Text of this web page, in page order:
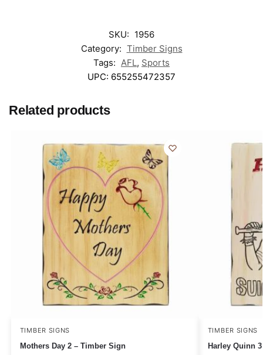
SKU: 1956
Category: Timber Signs
Tags: AFL, Sports
UPC: 655255472357
Related products
TIMBER SIGNS
Mothers Day 2 – Timber Sign
TIMBER SIGNS
Harley Quinn